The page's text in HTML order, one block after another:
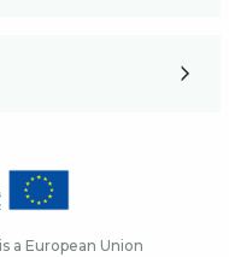
a European Union